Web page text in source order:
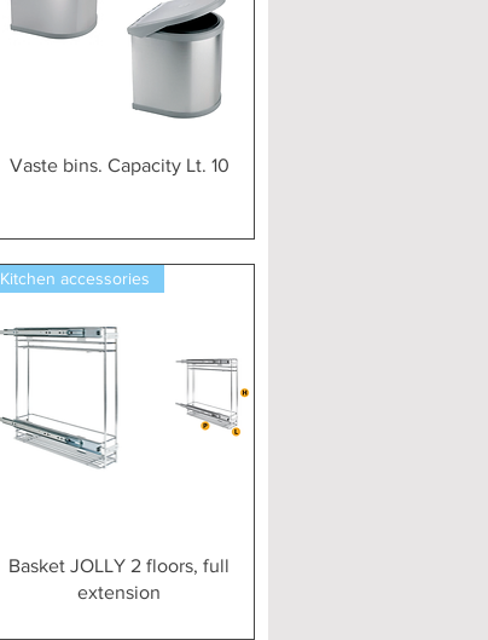
Vista rapida
Vaste bins. Capacity Lt. 10
Vista rapida
Kitchen accessories
Basket JOLLY 2 floors, full
extension